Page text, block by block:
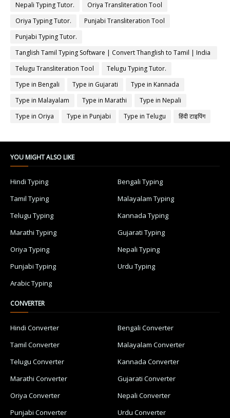
Nepali Typing Tutor.
Oriya Transliteration Tool
Oriya Typing Tutor.
Punjabi Transliteration Tool
Punjabi Typing Tutor.
Tanglish Tamil Typing Software | Convert Thanglish to Tamil | India
Typing
Telugu Transliteration Tool
Telugu Typing Tutor.
Type in Bengali
Type in Gujarati
Type in Kannada
Type in Malayalam
Type in Marathi
Type in Nepali
Type in Oriya
Type in Punjabi Type in Telugu हिंदी टाइपिंग
YOU MIGHT ALSO LIKE
Hindi Typing
Bengali Typing
Tamil Typing
Malayalam Typing
Telugu Typing
Kannada Typing
Marathi Typing
Gujarati Typing
Oriya Typing
Nepali Typing
Punjabi Typing
Urdu Typing
Arabic Typing
CONVERTER
Hindi Converter
Bengali Converter
Tamil Converter
Malayalam Converter
Telugu Converter
Kannada Converter
Marathi Converter
Gujarati Converter
Oriya Converter
Nepali Converter
Punjabi Converter
Urdu Converter